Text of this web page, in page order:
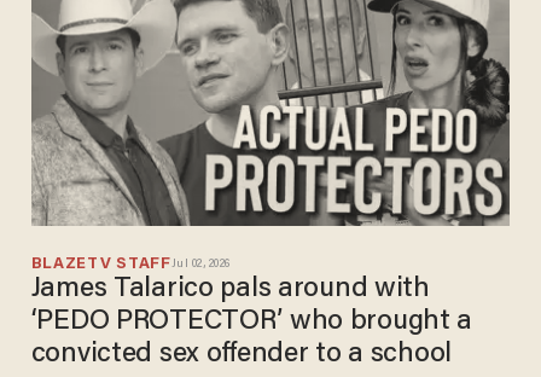
BLAZETV STAFFJul 02, 2026
James Talarico pals around with
‘PEDO PROTECTOR’ who brought a
convicted sex offender to a school